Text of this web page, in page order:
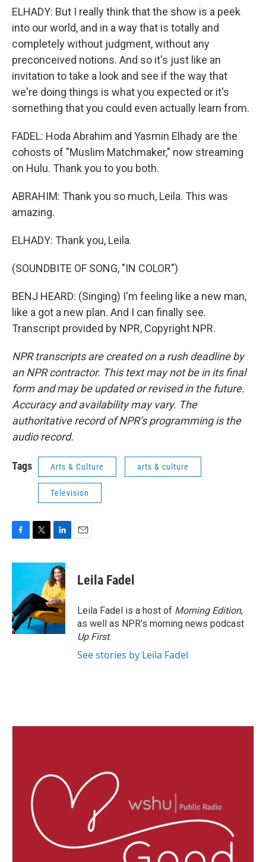
ELHADY: But I really think that the show is a peek
into our world, and in a way that is totally and
completely without judgment, without any
preconceived notions. And so it's just like an
invitation to take a look and see if the way that
we're doing things is what you expected or it's
something that you could even actually learn from.
FADEL: Hoda Abrahim and Yasmin Elhady are the
cohosts of "Muslim Matchmaker," now streaming
on Hulu. Thank you to you both.
ABRAHIM: Thank you so much, Leila. This was
amazing.
ELHADY: Thank you, Leila.
(SOUNDBITE OF SONG, "IN COLOR")
BENJ HEARD: (Singing) I'm feeling like a new man,
like a got a new plan. And I can finally see.
Transcript provided by NPR, Copyright NPR.
NPR transcripts are created on a rush deadline by
an NPR contractor. This text may not be in its final
form and may be updated or revised in the future.
Accuracy and availability may vary. The
authoritative record of NPR’s programming is the
audio record.
Tags Arts & Culture arts & culture
Television
c
o
o
k
i
t
e
r
n
k
e
d
I
n
Leila Fadel
Leila Fadel is a host of Morning Edition,
as well as NPR's morning news podcast
Up First.
See stories by Leila Fadel